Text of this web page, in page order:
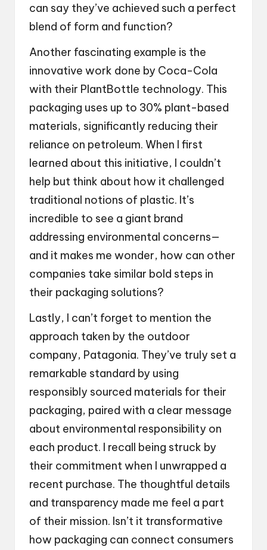
can say they’ve achieved such a perfect
blend of form and function?
Another fascinating example is the
innovative work done by Coca-Cola
with their PlantBottle technology. This
packaging uses up to 30% plant-based
materials, significantly reducing their
reliance on petroleum. When I first
learned about this initiative, I couldn’t
help but think about how it challenged
traditional notions of plastic. It’s
incredible to see a giant brand
addressing environmental concerns—
and it makes me wonder, how can other
companies take similar bold steps in
their packaging solutions?
Lastly, I can’t forget to mention the
approach taken by the outdoor
company, Patagonia. They’ve truly set a
remarkable standard by using
responsibly sourced materials for their
packaging, paired with a clear message
about environmental responsibility on
each product. I recall being struck by
their commitment when I unwrapped a
recent purchase. The thoughtful details
and transparency made me feel a part
of their mission. Isn’t it transformative
how packaging can connect consumers